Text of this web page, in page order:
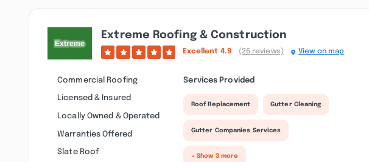
Extreme Roofing & Construction
Excellent 4.9 (26 reviews) View on map
Commercial Roofing
Licensed & Insured
Locally Owned & Operated
Warranties Offered
Slate Roof
Services Provided
Roof Replacement Gutter Cleaning
Gutter Companies Services
+ Show 3 more